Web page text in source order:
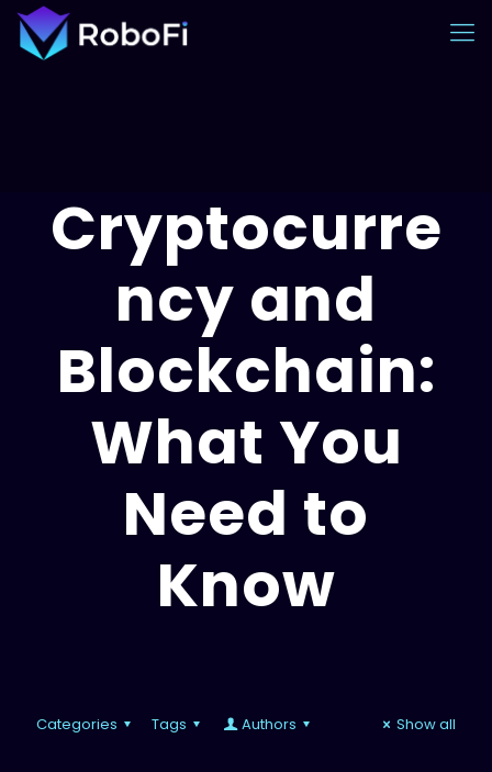
Cryptocurre
ncy and
Blockchain:
What You
Need to
Know
Categories Tags Authors Show all